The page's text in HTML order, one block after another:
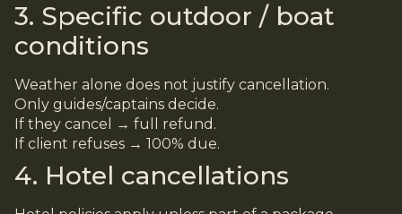
3. Specific outdoor / boat
conditions
Weather alone does not justify cancellation.
Only guides/captains decide.
If they cancel → full refund.
If client refuses → 100% due.
4. Hotel cancellations